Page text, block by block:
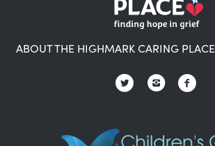
ABOUT THE HIGHMARK CARING PLACE